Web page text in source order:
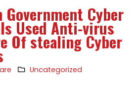
Government Cyber
Used Anti-virus
Of stealing Cyber
Uncategorized